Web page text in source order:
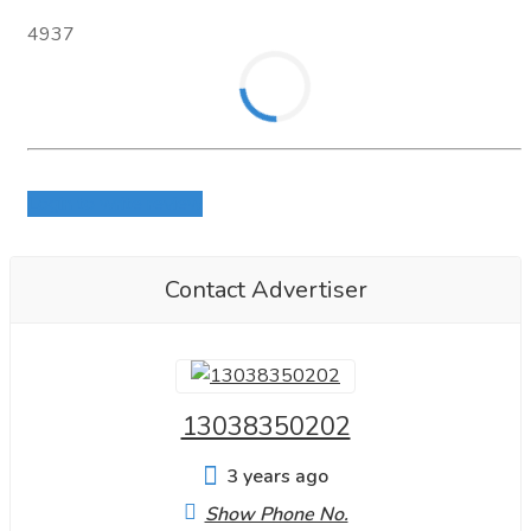
Etizolam
4937
Contact Advertiser
13038350202
3 years ago
Show Phone No.